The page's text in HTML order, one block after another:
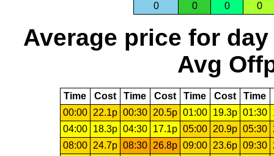
0
0 0 0
Average price for day
Avg
Time Cost Time Cost Time Cost Time
00:00
22.1p 00:30 20.5p 01:00 19.3p 01:30
04:00
18.3p 04:30 17.1p 05:00 20.9p 05:30
08:00
24.7p 08:30 26.8p 09:00 23.6p 09:30